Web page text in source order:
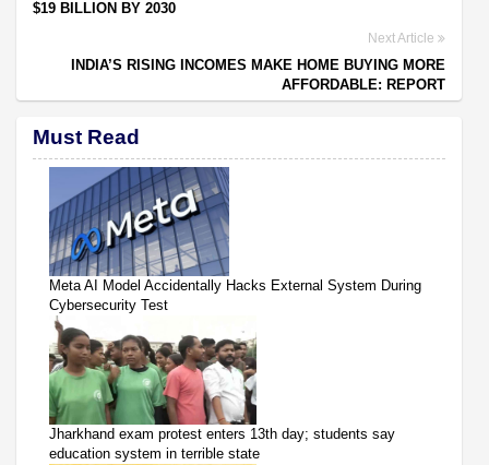
$19 BILLION BY 2030
Next Article
INDIA’S RISING INCOMES MAKE HOME BUYING MORE
AFFORDABLE: REPORT
Must Read
Meta AI Model Accidentally Hacks External System During
Cybersecurity Test
Jharkhand exam protest enters 13th day; students say
education system in terrible state